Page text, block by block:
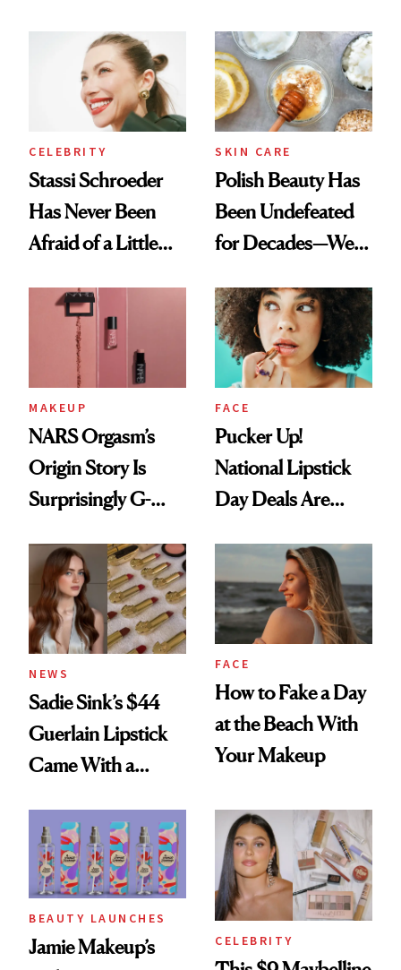
Routine
Ethereal
Lollapalooza Look
CELEBRITY
Stassi Schroeder
Has Never Been
Afraid of a Little
SKIN CARE
Polish Beauty Has
Been Undefeated
for Decades—We
Paying Attention
MAKEUP
NARS Orgasm’s
Origin Story Is
Surprisingly G-
FACE
Pucker Up!
National Lipstick
Day Deals Are
NEWS
Sadie Sink’s $44
Guerlain Lipstick
Came With a
Twist
FACE
How to Fake a Day
at the Beach With
Your Makeup
BEAUTY LAUNCHES
Jamie Makeup’s
CELEBRITY